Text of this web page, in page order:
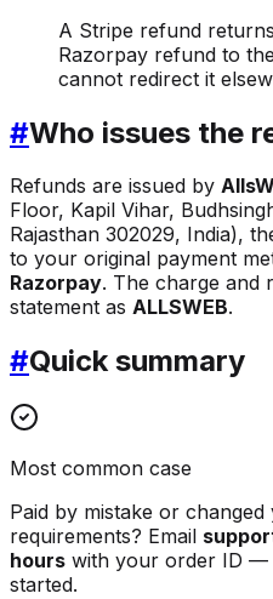
A Stripe refund
Razorpay refund to
cannot redirect it
#Who issues the
Refunds are issued by
Floor, Kapil Vihar,
Rajasthan 302029, India),
to your original payment
Razorpay. The charge and
statement as ALLSWEB.
#Quick summary
Most common case
Paid by mistake or
requirements? Email
hours with your order ID
started.